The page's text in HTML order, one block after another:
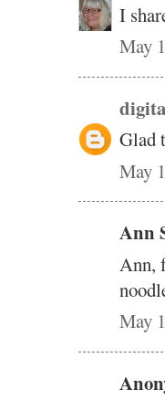
I
May
Glad
May
Ann
Ann,
May